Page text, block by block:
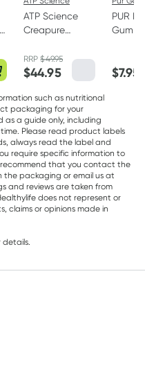
ATP Science
Creapure
Monohydrate
Powder 250g
RRP$49.95
$44.95
PUR
Gum
$7.95
such as nutritional
packaging for your
as a guide only, including
Please read product labels
always read the label and
require specific information to
recommend that you contact the
packaging or email us at
and reviews are taken from
does not represent or
claims or opinions made in
details.